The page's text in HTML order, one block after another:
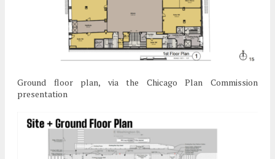
Ground floor plan, via the Chicago Plan Commission
presentation